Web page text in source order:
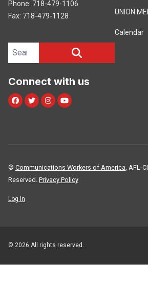
Phone: 718-479-1106
Fax: 718-479-1128
UNION
Calendar
Search site
Connect with us
Facebook
TwitterInstagram
Youtube
© Communications Workers of America, AFL-
Reserved. Privacy Policy
Log In
© 2026 All rights reserved.